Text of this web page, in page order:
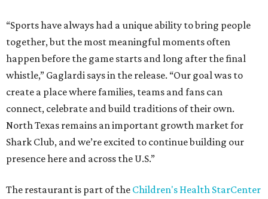
“Sports have always had a unique ability to bring people
together, but the most meaningful moments often
happen before the game starts and long after the final
whistle,” Gaglardi says in the release. “Our goal was to
create a place where families, teams and fans can
connect, celebrate and build traditions of their own.
North Texas remains an important growth market for
Shark Club, and we’re excited to continue building our
presence here and across the U.S.”
The restaurant is part of the Children's Health StarCenter